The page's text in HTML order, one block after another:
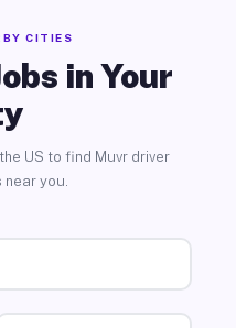
CITIES
in Your
US to find Muvr driver
you.